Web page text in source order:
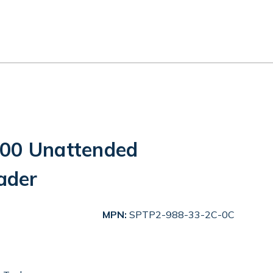
Unattended
MPN: SPTP2-988-33-2C-0C